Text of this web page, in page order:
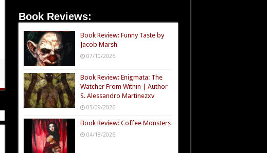
Book Reviews:
Book Review: Funny Taste by
Jacob Marsh
07/10/2026
Book Review: Enigmata: The
Watcher From Within | Author
S. Alessandro Martinezxv
05/09/2026
Book Review: Coffee Monsters
04/18/2026